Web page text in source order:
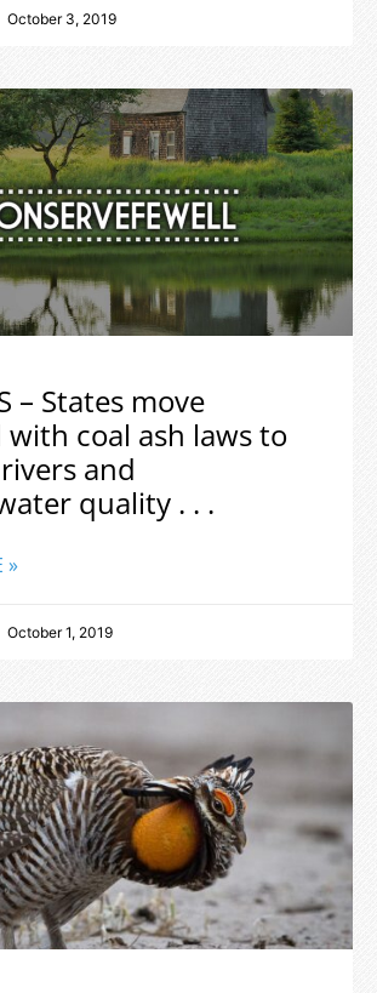
October 3, 2019
– States move
coal ash laws to
and
quality . . .
»
October 1, 2019